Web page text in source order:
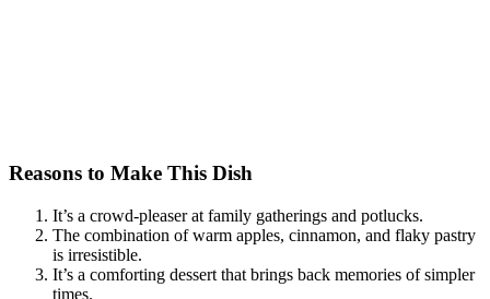
Reasons to Make This Dish
It’s a crowd-pleaser at family gatherings and potlucks.
The combination of warm apples, cinnamon, and flaky pastry
is irresistible.
It’s a comforting dessert that brings back memories of simpler
times.